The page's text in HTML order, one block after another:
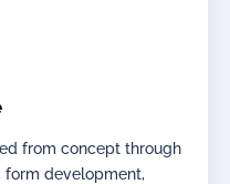
from concept through
development,